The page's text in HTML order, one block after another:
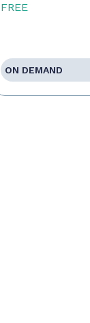
FREE
ON DEMAND